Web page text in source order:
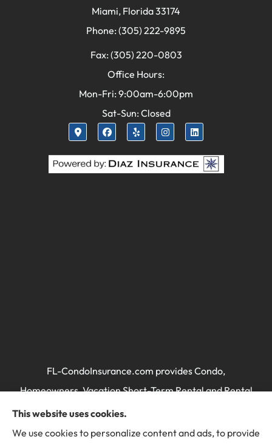
Miami, Florida 33174
Phone: (305) 222-9895
Fax: (305) 220-0803
Office Hours:
Mon-Fri: 9:00am-6:00pm
Sat-Sun: Closed
FL-CondoInsurance.com provides Condo,
Homeowners, Vacation Short-Term Rental and Rental
Property / Landlord's Insurance to all of Florida,
including Miami, Brickell, Miami Beach, Key Biscayne,
This website uses cookies.
We use cookies to personalize content and ads, to provide